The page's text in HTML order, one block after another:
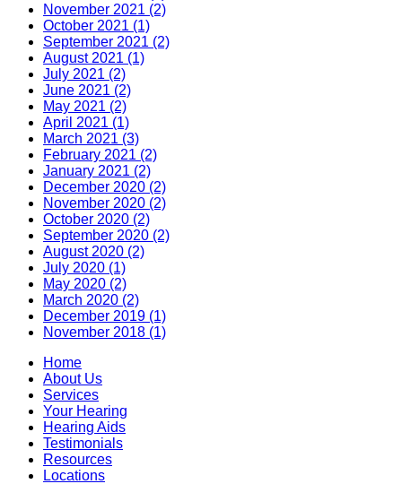
November 2021 (2)
October 2021 (1)
September 2021 (2)
August 2021 (1)
July 2021 (2)
June 2021 (2)
May 2021 (2)
April 2021 (1)
March 2021 (3)
February 2021 (2)
January 2021 (2)
December 2020 (2)
November 2020 (2)
October 2020 (2)
September 2020 (2)
August 2020 (2)
July 2020 (1)
May 2020 (2)
March 2020 (2)
December 2019 (1)
November 2018 (1)
Home
About Us
Services
Your Hearing
Hearing Aids
Testimonials
Resources
Locations